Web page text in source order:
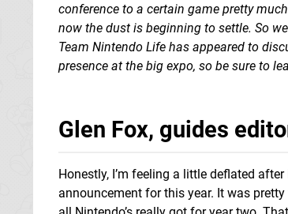
conference to a certain game pretty
now the dust is beginning to settle. So
Team Nintendo Life has appeared to
presence at the big expo, so be sure to
Glen Fox, guides
Honestly, I’m feeling a little deflated
announcement for this year. It was